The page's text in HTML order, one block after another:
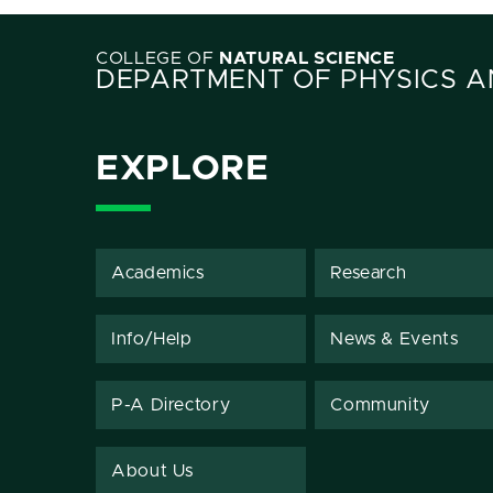
COLLEGE OF NATURAL SCIENCE
DEPARTMENT OF PHYSICS
EXPLORE
Academics Research
Info/Help News & Events
P-A Directory Community
About Us